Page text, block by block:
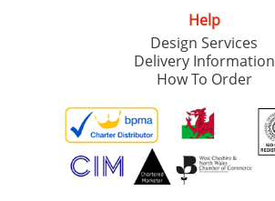
Help
Design Services
Delivery Information
How To Order